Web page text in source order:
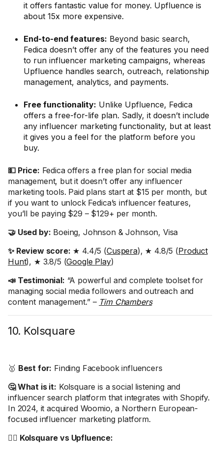
it offers fantastic value for money. Upfluence is
about 15x more expensive.
End-to-end features: Beyond basic search,
Fedica doesn’t offer any of the features you need
to run influencer marketing campaigns, whereas
Upfluence handles search, outreach, relationship
management, analytics, and payments.
Free functionality: Unlike Upfluence, Fedica
offers a free-for-life plan. Sadly, it doesn’t include
any influencer marketing functionality, but at least
it gives you a feel for the platform before you
buy.
💵 Price: Fedica offers a free plan for social media
management, but it doesn’t offer any influencer
marketing tools. Paid plans start at $15 per month, but
if you want to unlock Fedica’s influencer features,
you’ll be paying $29 – $129+ per month.
🤝 Used by: Boeing, Johnson & Johnson, Visa
✨ Review score: ★ 4.4/5 (Cuspera), ★ 4.8/5 (Product
Hunt), ★ 3.8/5 (Google Play)
📣 Testimonial: “A powerful and complete toolset for
managing social media followers and outreach and
content management.” – Tim Chambers
10. Kolsquare
🥇 Best for: Finding Facebook influencers
🤔 What is it: Kolsquare is a social listening and
influencer search platform that integrates with Shopify.
In 2024, it acquired Woomio, a Northern European-
focused influencer marketing platform.
🤼‍♂️ Kolsquare vs Upfluence: